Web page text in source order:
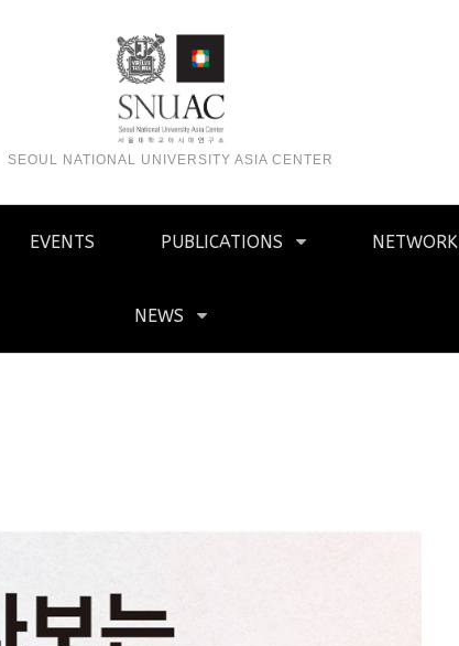
SEOUL NATIONAL UNIVERSITY ASIA CENTER
EVENTS PUBLICATIONS NETWORK
NEWS